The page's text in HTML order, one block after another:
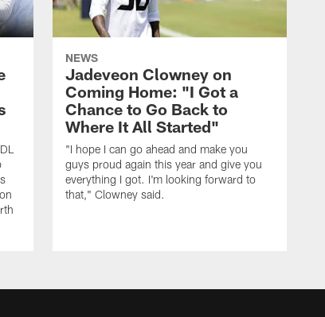
NEWS
Jadeveon Clowney on
Coming Home: "I Got a
Chance to Go Back to
Where It All Started"
"I hope I can go ahead and make you
guys proud again this year and give you
everything I got. I'm looking forward to
that," Clowney said.